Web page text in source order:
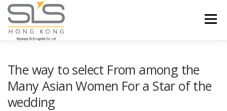
Skip to content
Menu
PORTFOLIO
The way to select From among the
Many Asian Women For a Star of the
wedding